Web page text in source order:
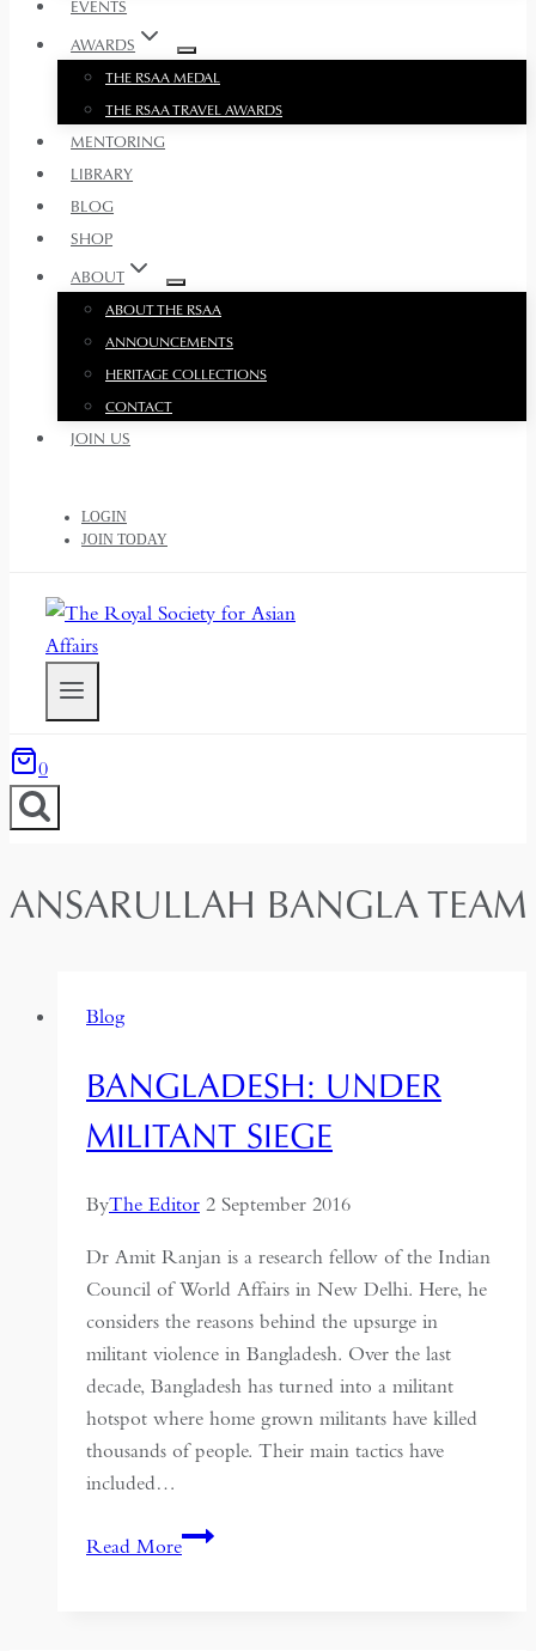
EVENTS
AWARDS
THE RSAA MEDAL
THE RSAA TRAVEL AWARDS
MENTORING
LIBRARY
BLOG
SHOP
ABOUT
ABOUT THE RSAA
ANNOUNCEMENTS
HERITAGE COLLECTIONS
CONTACT
JOIN US
LOGIN
JOIN TODAY
0
ANSARULLAH BANGLA TEAM
Blog
BANGLADESH: UNDER
MILITANT SIEGE
ByThe Editor 2 September 2016
Dr Amit Ranjan is a research fellow of the Indian
Council of World Affairs in New Delhi. Here, he
considers the reasons behind the upsurge in
militant violence in Bangladesh. Over the last
decade, Bangladesh has turned into a militant
hotspot where home grown militants have killed
thousands of people. Their main tactics have
included…
Read MoreBangladesh: